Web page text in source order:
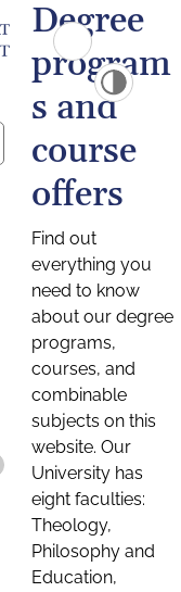
Degree
program
s and
course
offers
Find out
everything you
need to know
about our degree
programs,
courses, and
combinable
subjects on this
website. Our
University has
eight faculties:
Theology,
Philosophy and
Education,